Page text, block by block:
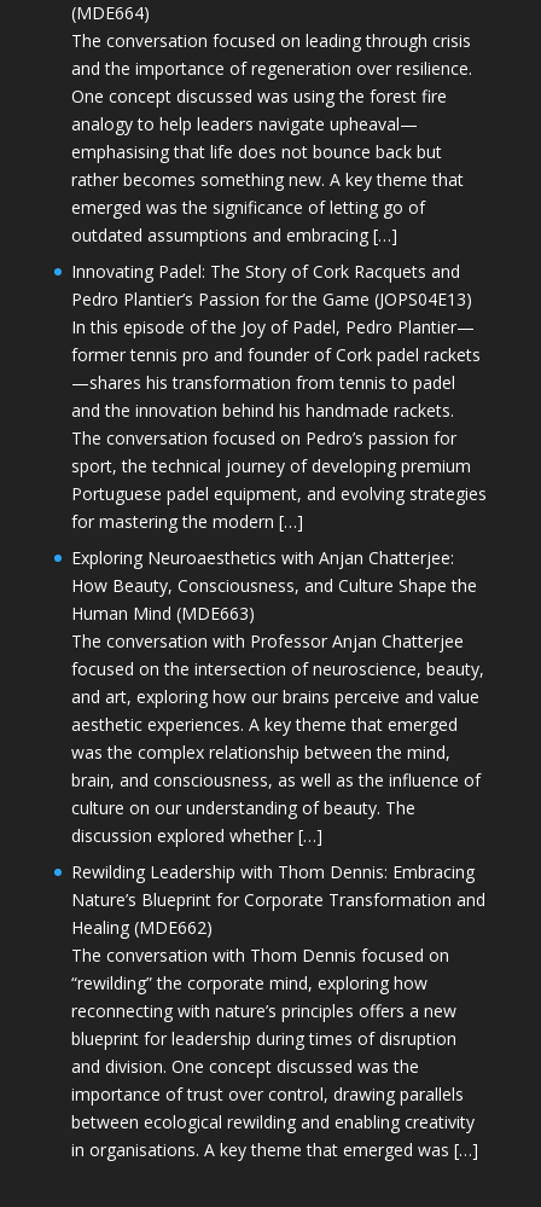
(MDE664)
The conversation focused on leading through crisis
and the importance of regeneration over resilience.
One concept discussed was using the forest fire
analogy to help leaders navigate upheaval—
emphasising that life does not bounce back but
rather becomes something new. A key theme that
emerged was the significance of letting go of
outdated assumptions and embracing […]
Innovating Padel: The Story of Cork Racquets and
Pedro Plantier’s Passion for the Game (JOPS04E13)
In this episode of the Joy of Padel, Pedro Plantier—
former tennis pro and founder of Cork padel rackets
—shares his transformation from tennis to padel
and the innovation behind his handmade rackets.
The conversation focused on Pedro’s passion for
sport, the technical journey of developing premium
Portuguese padel equipment, and evolving strategies
for mastering the modern […]
Exploring Neuroaesthetics with Anjan Chatterjee:
How Beauty, Consciousness, and Culture Shape the
Human Mind (MDE663)
The conversation with Professor Anjan Chatterjee
focused on the intersection of neuroscience, beauty,
and art, exploring how our brains perceive and value
aesthetic experiences. A key theme that emerged
was the complex relationship between the mind,
brain, and consciousness, as well as the influence of
culture on our understanding of beauty. The
discussion explored whether […]
Rewilding Leadership with Thom Dennis: Embracing
Nature’s Blueprint for Corporate Transformation and
Healing (MDE662)
The conversation with Thom Dennis focused on
“rewilding” the corporate mind, exploring how
reconnecting with nature’s principles offers a new
blueprint for leadership during times of disruption
and division. One concept discussed was the
importance of trust over control, drawing parallels
between ecological rewilding and enabling creativity
in organisations. A key theme that emerged was […]